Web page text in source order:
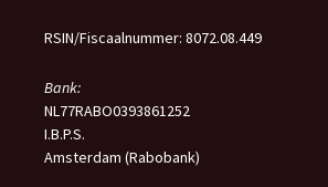
RSIN/Fiscaalnummer: 8072.08.449
Bank:
NL77RABO0393861252
I.B.P.S.
Amsterdam (Rabobank)